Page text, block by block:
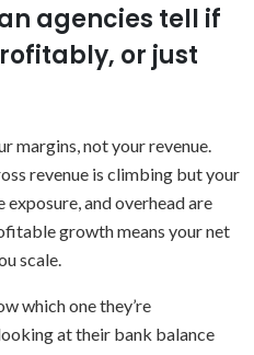
agencies tell if
or just
margins, not your revenue.
revenue is climbing but your
and overhead are
growth means your net
scale.
which one they’re
at their bank balance